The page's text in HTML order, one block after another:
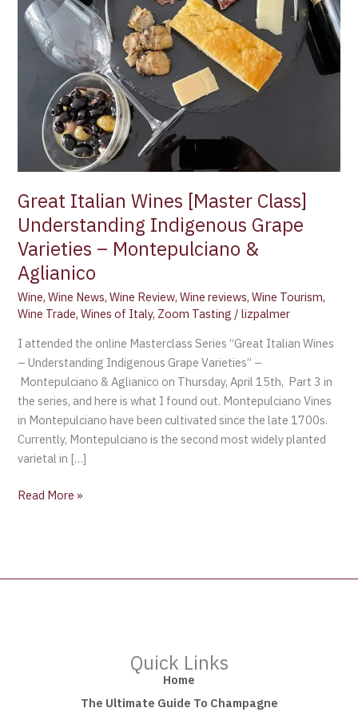
Great Italian Wines [Master Class]
Understanding Indigenous Grape
Varieties – Montepulciano &
Aglianico
Wine,Wine News,Wine Review,Wine reviews,Wine Tourism,
Wine Trade,Wines of Italy, Zoom Tasting /lizpalmer
I attended the online Masterclass Series “Great Italian Wines
– Understanding Indigenous Grape Varieties” –
Montepulciano & Aglianico on Thursday, April 15th, Part 3 in
the series, and here is what I found out. Montepulciano Vines
in Montepulciano have been cultivated since the late 1700s.
Currently, Montepulciano is the second most widely planted
varietal in […]
Varieties
Montepulciano
Aglianico
Read More »
Quick Links
Home
The Ultimate Guide To Champagne